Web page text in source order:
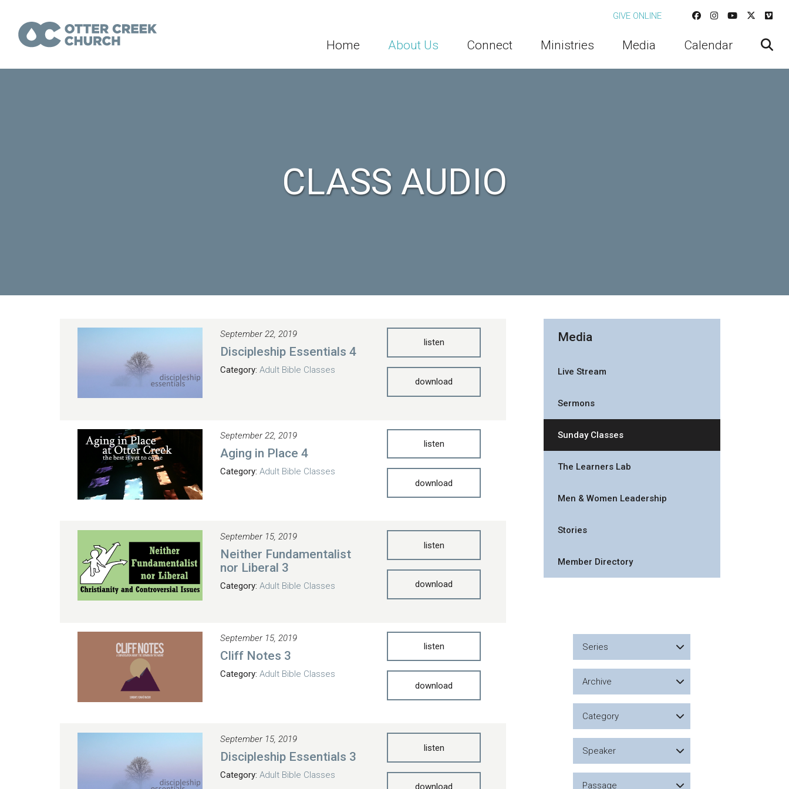
GIVE ONLINE
Home About Us Connect Ministries Media Calendar
CLASS AUDIO
September 22, 2019
Discipleship Essentials 4
Category: Adult Bible Classes
listen
download
September 22, 2019
Aging in Place 4
Category: Adult Bible Classes
listen
download
September 15, 2019
Neither Fundamentalist
nor Liberal 3
Category: Adult Bible Classes
listen
download
September 15, 2019
Cliff Notes 3
Category: Adult Bible Classes
listen
download
September 15, 2019
Discipleship Essentials 3
Category: Adult Bible Classes
listen
Media
Live Stream
Sermons
Sunday Classes
The Learners Lab
Men & Women Leadership
Stories
Member Directory
Series
Archive
Category
Speaker
Passage